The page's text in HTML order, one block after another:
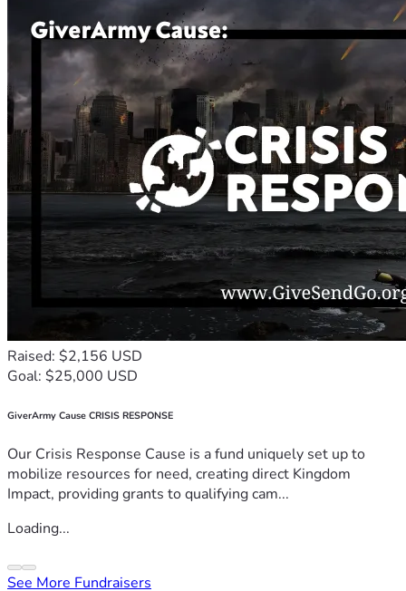
Raised: $2,156 USD
Goal: $25,000 USD
GiverArmy Cause CRISIS RESPONSE
Our Crisis Response Cause is a fund uniquely set up to
mobilize resources for need, creating direct Kingdom
Impact, providing grants to qualifying cam...
Loading...
See More Fundraisers